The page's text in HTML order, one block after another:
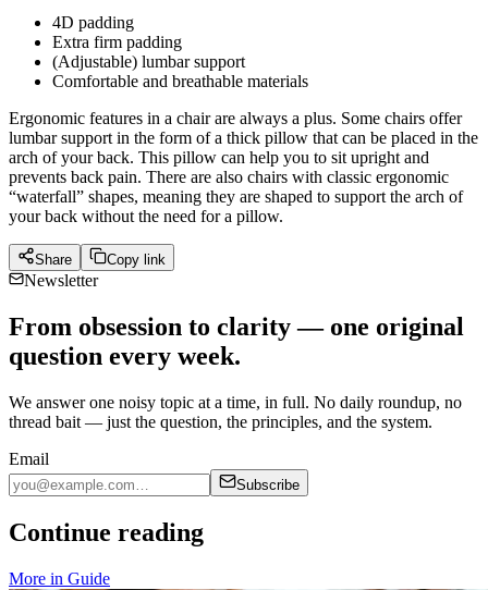
4D padding
Extra firm padding
(Adjustable) lumbar support
Comfortable and breathable materials
Ergonomic features in a chair are always a plus. Some chairs offer
lumbar support in the form of a thick pillow that can be placed in the
arch of your back. This pillow can help you to sit upright and
prevents back pain. There are also chairs with classic ergonomic
“waterfall” shapes, meaning they are shaped to support the arch of
your back without the need for a pillow.
Share Copy link
Newsletter
From obsession to clarity — one original
question every week.
We answer one noisy topic at a time, in full. No daily roundup, no
thread bait — just the question, the principles, and the system.
Email
Subscribe
Continue reading
More in Guide